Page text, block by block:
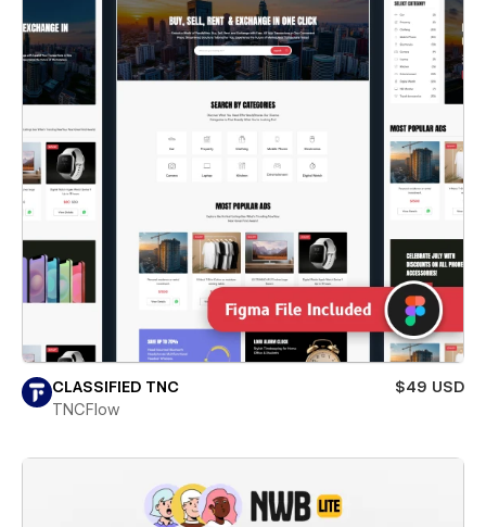
CLASSIFIED TNC
$49 USD
TNCFlow